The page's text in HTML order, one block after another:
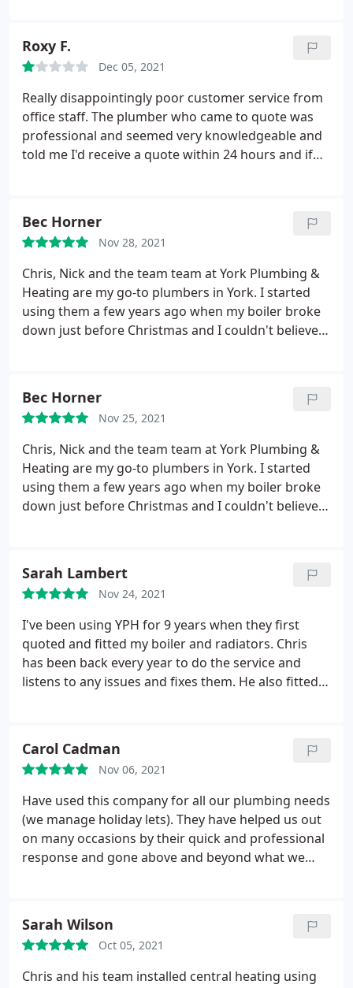
Roxy F.
Dec 05, 2021
Really disappointingly poor customer service from
office staff. The plumber who came to quote was
professional and seemed very knowledgeable and
told me I'd receive a quote within 24 hours and if
answering the phone they seem very uninterested
in their job, and have proven to be quite unhelpful.
Unfortunately despite wanting to book for a boiler
replacement, I'll not be using this company due to
lack of customer service.
Bec Horner
Nov 28, 2021
Chris, Nick and the team team at York Plumbing &
Heating are my go-to plumbers in York. I started
using them a few years ago when my boiler broke
down just before Christmas and I couldn't believe
have a little niggle, they are always quick to advise,
or pop around and solve it. More recently Nick
came and sorted out a leaking bath very efficiently.
They are really lovely people as well, which is great.
Highly recommend them.
Bec Horner
Nov 25, 2021
Chris, Nick and the team team at York Plumbing &
Heating are my go-to plumbers in York. I started
using them a few years ago when my boiler broke
down just before Christmas and I couldn't believe
have a little niggle, they are always quick to advise,
or pop around and solve it. More recently Nick
came and sorted out a leaking bath very efficiently.
They are really lovely people as well, which is great.
Highly recommend them.
Sarah Lambert
Nov 24, 2021
I've been using YPH for 9 years when they first
quoted and fitted my boiler and radiators. Chris
has been back every year to do the service and
listens to any issues and fixes them. He also fitted
continuing to use their services in the future.
Thanks
Carol Cadman
Nov 06, 2021
Have used this company for all our plumbing needs
(we manage holiday lets). They have helped us out
on many occasions by their quick and professional
response and gone above and beyond what we
repair, Water heater repair, Water heater
installation, Shower repair, Heating system
maintenance, Drain cleaning
Sarah Wilson
Oct 05, 2021
Chris and his team installed central heating using